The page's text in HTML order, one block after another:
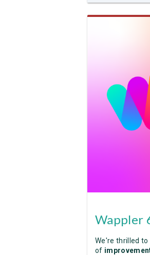
Wappler
We're thrilled
of